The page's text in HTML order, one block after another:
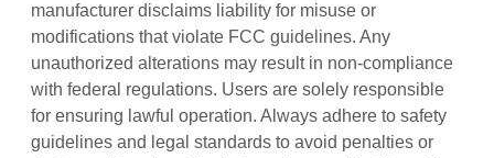
manufacturer disclaims liability for misuse or
modifications that violate FCC guidelines. Any
unauthorized alterations may result in non-compliance
with federal regulations. Users are solely responsible
for ensuring lawful operation. Always adhere to safety
guidelines and legal standards to avoid penalties or